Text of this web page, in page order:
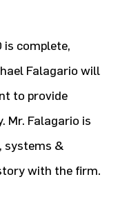
is complete,
Falagario will
to provide
Mr. Falagario is
systems &
with the firm.